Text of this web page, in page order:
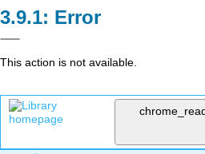
Error
This action is not available.